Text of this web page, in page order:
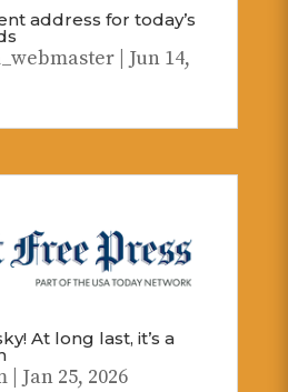
address for today’s
| Jun 14,
At long last, it’s a
| Jan 25, 2026